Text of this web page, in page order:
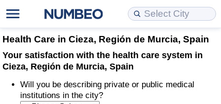
Health Care in Cieza, Región de Murcia, Spain
Your satisfaction with the health care system in
Cieza, Región de Murcia, Spain
Will you be describing private or public medical
institutions in the city?
Cost of Living
Cost of Living Comparison
Cost of Living Calculator
Property Prices
Property Prices Comparison
Property Price Index (Current)
Quality of Life
Quality of Life Comparisons
Quality of Life Index
Data API
Data License
Bulk Data Download
Cost of Living Estimator
Market Basket Comparison by City
Market Basket Comparison by Country